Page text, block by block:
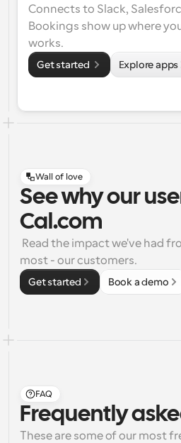
Connects to Slack,
Bookings show up where
works.
Get started Explore apps
Wall of love
See why our
Cal.com
most - our customers.
Get started Book a demo
FAQ
Frequently
These are some of our most